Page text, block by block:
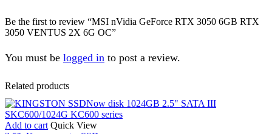
Be the first to review “MSI nVidia GeForce RTX 3050 6GB RTX
3050 VENTUS 2X 6G OC”
You must be logged in to post a review.
Related products
Add to cart Quick View